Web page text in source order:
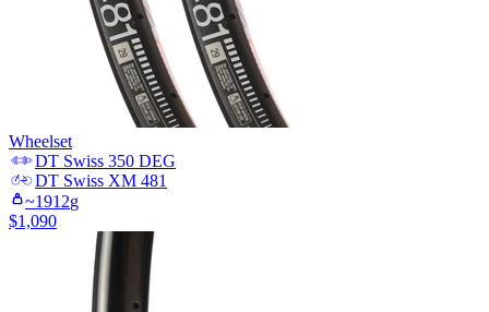
Wheelset
DT Swiss 350 DEG
DT Swiss XM 481
~1912g
$1,090